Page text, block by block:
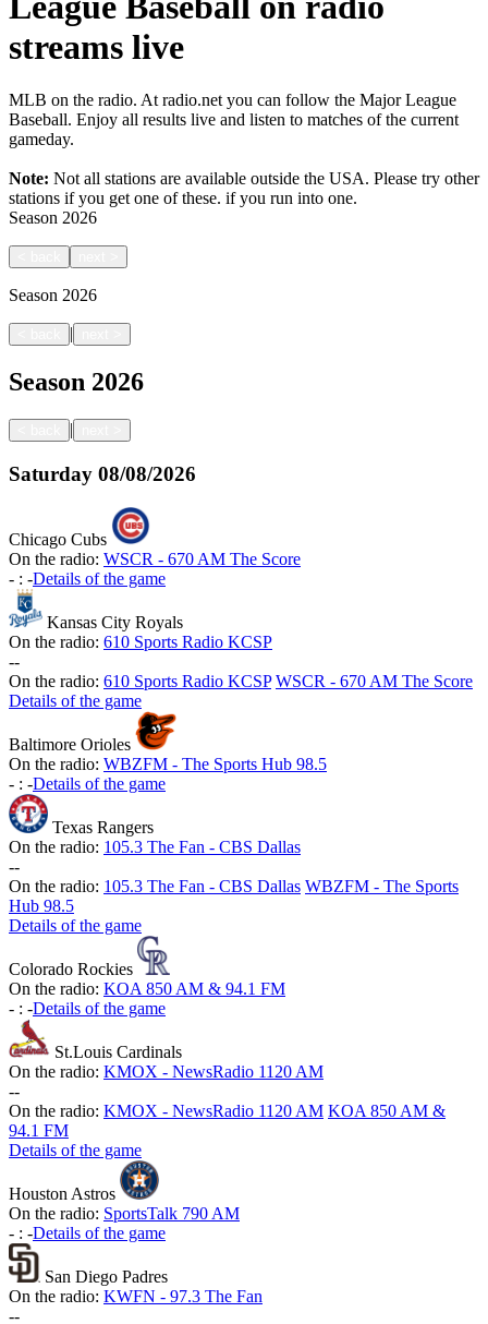
streams live
MLB on the radio. At radio.net you can follow the Major League
Baseball. Enjoy all results live and listen to matches of the current
gameday.
Note: Not all stations are available outside the USA. Please try other
stations if you get one of these. if you run into one.
Season 2026
Season 2026
|
Season 2026
|
Saturday 08/08/2026
Chicago Cubs
On the radio: WSCR - 670 AM The Score
- : -Details of the game
Kansas City Royals
On the radio: 610 Sports Radio KCSP
--
On the radio: 610 Sports Radio KCSP WSCR - 670 AM The Score
Details of the game
Baltimore Orioles
On the radio: WBZFM - The Sports Hub 98.5
- : -Details of the game
Texas Rangers
On the radio: 105.3 The Fan - CBS Dallas
--
On the radio: 105.3 The Fan - CBS Dallas WBZFM - The Sports
Hub 98.5
Details of the game
Colorado Rockies
On the radio: KOA 850 AM & 94.1 FM
- : -Details of the game
St.Louis Cardinals
On the radio: KMOX - NewsRadio 1120 AM
--
On the radio: KMOX - NewsRadio 1120 AM KOA 850 AM &
94.1 FM
Details of the game
Houston Astros
On the radio: SportsTalk 790 AM
- : -Details of the game
San Diego Padres
On the radio: KWFN - 97.3 The Fan
--